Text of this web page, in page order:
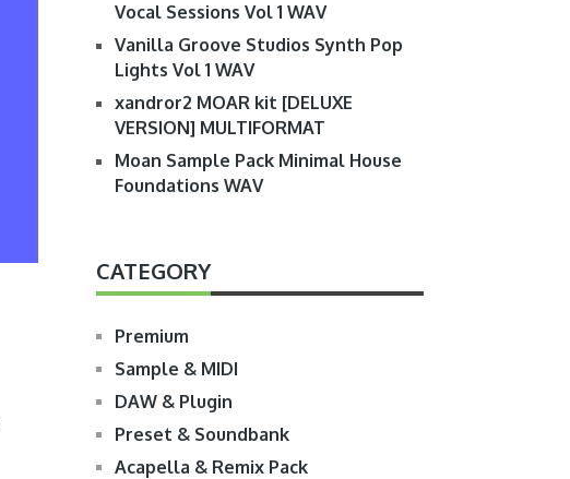
Vocal Sessions Vol 1 WAV
Vanilla Groove Studios Synth Pop
Lights Vol 1 WAV
xandror2 MOAR kit [DELUXE
VERSION] MULTIFORMAT
Moan Sample Pack Minimal House
Foundations WAV
CATEGORY
Premium
Sample & MIDI
DAW & Plugin
Preset & Soundbank
Acapella & Remix Pack